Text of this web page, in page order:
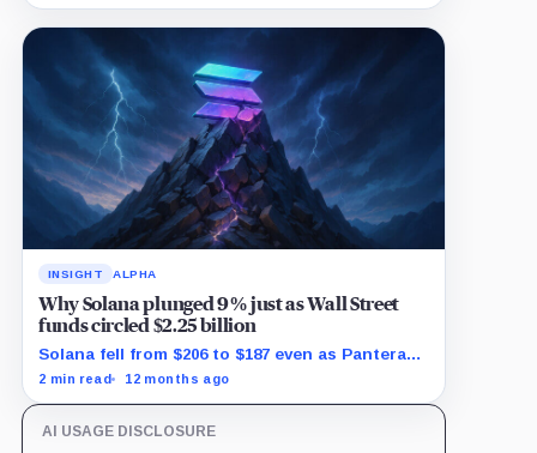
INSIGHT ALPHA
Why Solana plunged 9% just as Wall Street
funds circled $2.25 billion
Solana fell from $206 to $187 even as Pantera
prepared a massive fundraise targeting its
2 min read 12 months ago
AI USAGE DISCLOSURE